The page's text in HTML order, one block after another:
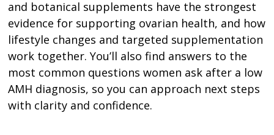
and botanical supplements have the strongest
evidence for supporting ovarian health, and how
lifestyle changes and targeted supplementation
work together. You’ll also find answers to the
most common questions women ask after a low
AMH diagnosis, so you can approach next steps
with clarity and confidence.